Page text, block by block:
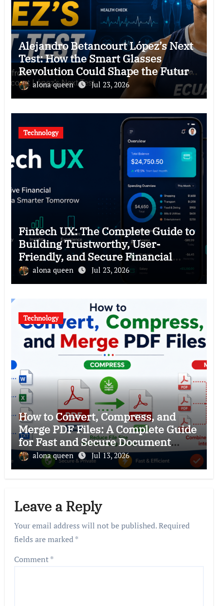
Alejandro Betancourt López’s Next
Test: How the Smart Glasses
Revolution Could Shape the Future
of Hawkers
alona queen Jul 23, 2026
Technology
Fintech UX: The Complete Guide to
Building Trustworthy, User-
Friendly, and Secure Financial
Products
alona queen Jul 23, 2026
Technology
How to Convert, Compress, and
Merge PDF Files: A Complete Guide
for Fast and Secure Document
Management
alona queen Jul 13, 2026
Leave a Reply
Your email address will not be published.Required
fields are marked*
Comment*